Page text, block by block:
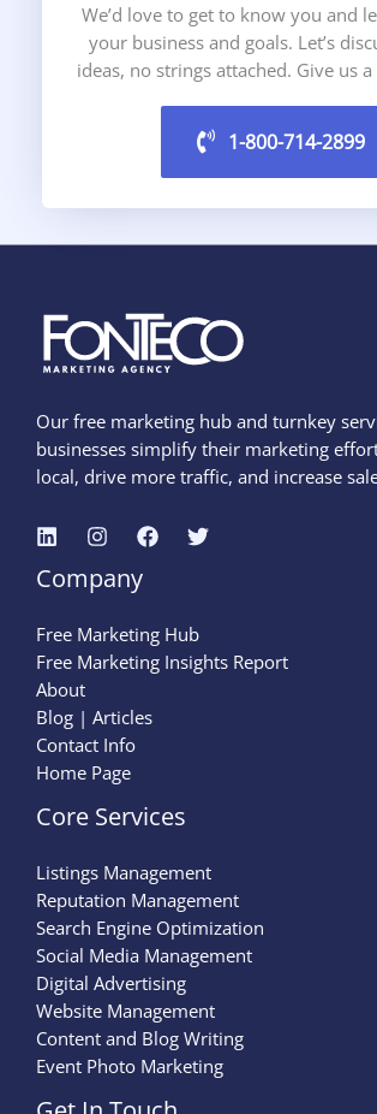
We’d love to get to know you and
your business and goals. Let’s
ideas, no strings attached. Give us
1-800-714-2899
Our free marketing hub and turnkey
businesses simplify their marketing
local, drive more traffic, and increase
Company
Free Marketing Hub
Free Marketing Insights Report
About
Blog | Articles
Contact Info
Home Page
Core Services
Listings Management
Reputation Management
Search Engine Optimization
Social Media Management
Digital Advertising
Website Management
Content and Blog Writing
Event Photo Marketing